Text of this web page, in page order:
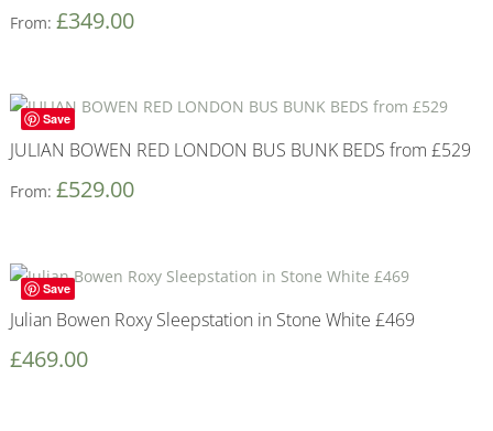
From: £349.00
Save
JULIAN BOWEN RED LONDON BUS BUNK BEDS from £529
From: £529.00
Save
Julian Bowen Roxy Sleepstation in Stone White £469
£469.00